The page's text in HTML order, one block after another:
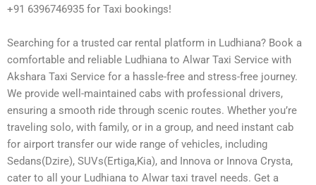
+91 6396746935 for Taxi bookings!
Searching for a trusted car rental platform in Ludhiana? Book a
comfortable and reliable Ludhiana to Alwar Taxi Service with
Akshara Taxi Service for a hassle-free and stress-free journey.
We provide well-maintained cabs with professional drivers,
ensuring a smooth ride through scenic routes. Whether you’re
traveling solo, with family, or in a group, and need instant cab
for airport transfer our wide range of vehicles, including
Sedans(Dzire), SUVs(Ertiga,Kia), and Innova or Innova Crysta,
cater to all your Ludhiana to Alwar taxi travel needs. Get a